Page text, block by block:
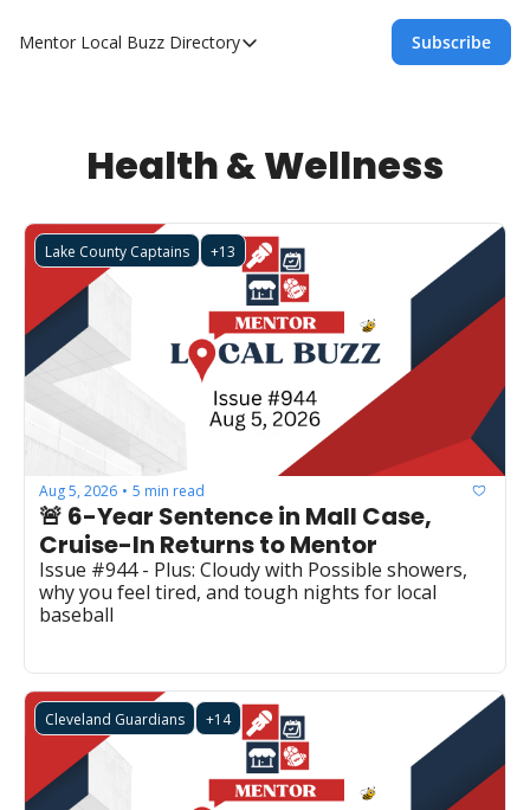
Mentor Local Buzz Directory
Directory
Mentor Live Events Community
Directory
Subscribe
Health & Wellness
Lake County Captains +13
Aug 5, 2026 • 5 min read
🚨 6-Year Sentence in Mall Case,
Issue #944 - Plus: Cloudy with Possible showers,
why you feel tired, and tough nights for local
baseball
Cleveland Guardians +14